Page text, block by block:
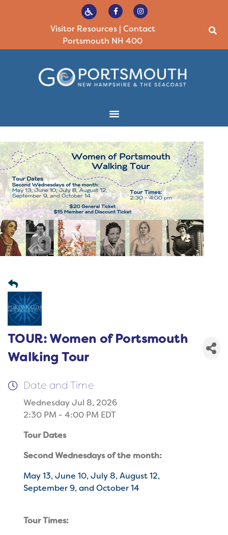
Visitor Resources| Contact
Portsmouth NH 400
TOUR: Women of Portsmouth
Walking Tour
Date and Time
Wednesday Jul 8, 2026
2:30 PM - 4:00 PM EDT
Tour Dates
Second Wednesdays of the month:
May 13, June 10, July 8, August 12,
September 9, and October 14
Tour Times: